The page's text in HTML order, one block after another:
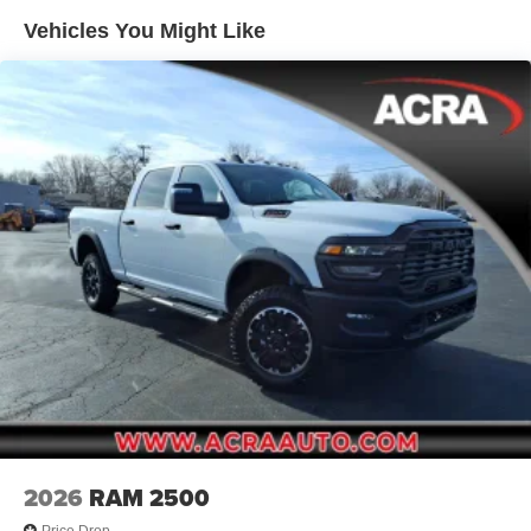
Exterior Mirrors w/Clearance Lights
Firestone Brand Tires
Fixed Rear Window w/Defroster
Front Bumper w/2 Tow Hooks
Front Fog Lamps
Full-Size Spare Tire Stored Underbody w/Crankdown
Galvanized Steel/Aluminum Panels
Manual Folding Exterior Mirrors
Manual Telescoping Mirrors
MOPAR Black Tubular Side Steps
Regular Box Style
Step Bumper
Tailgate Rear Cargo Access
Tires: LT285/60R20E OWL On/Off Road
Vehicles You Might Like
2026 RAM 2500